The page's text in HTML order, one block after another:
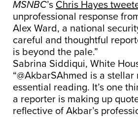
MSNBC’s Chris Hayes
unprofessional response
Alex Ward, a national
careful and thoughtful
is beyond the pale.”
Sabrina Siddiqui, White
“@AkbarSAhmed is a
essential reading. It’s one
a reporter is making up
reflective of Akbar’s